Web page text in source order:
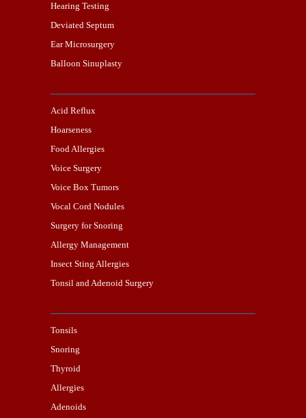
Hearing Testing
Deviated Septum
Ear Microsurgery
Balloon Sinuplasty
Acid Reflux
Hoarseness
Food Allergies
Voice Surgery
Voice Box Tumors
Vocal Cord Nodules
Surgery for Snoring
Allergy Management
Insect Sting Allergies
Tonsil and Adenoid Surgery
Tonsils
Snoring
Thyroid
Allergies
Adenoids